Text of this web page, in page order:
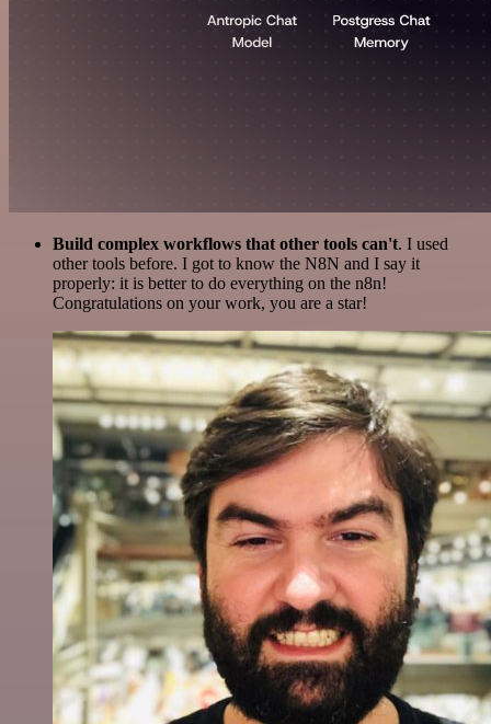
Build complex workflows that other tools can't. I used
other tools before. I got to know the N8N and I say it
properly: it is better to do everything on the n8n!
Congratulations on your work, you are a star!